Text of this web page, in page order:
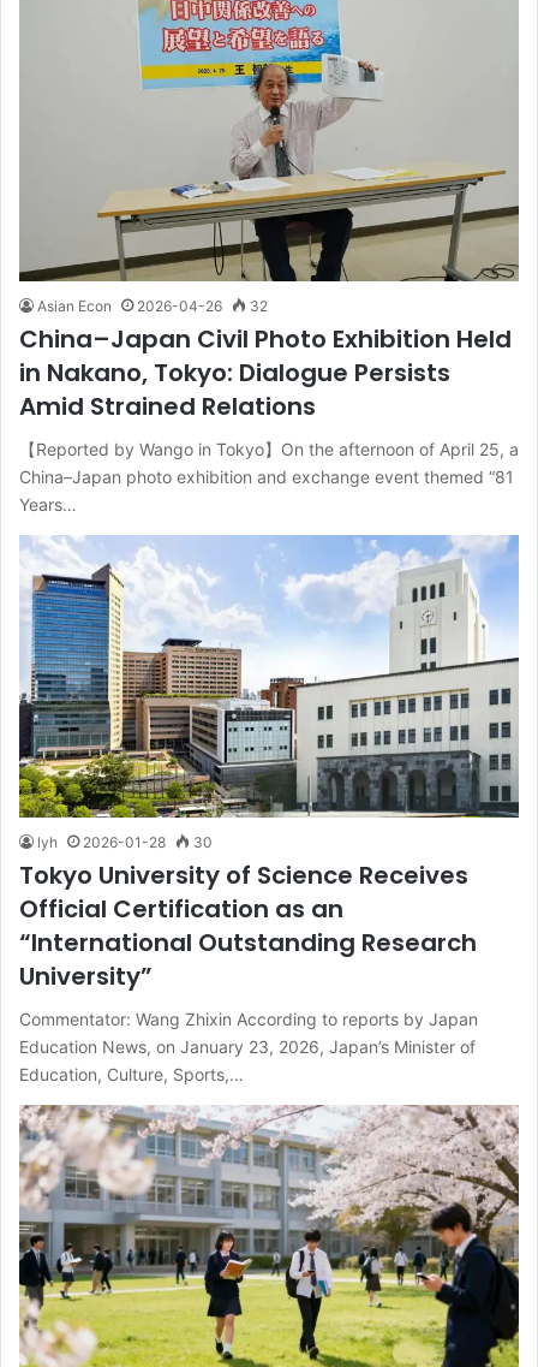
Asian Econ 2026-04-26 32
China–Japan Civil Photo Exhibition Held
in Nakano, Tokyo: Dialogue Persists
Amid Strained Relations
【Reported by Wango in Tokyo】On the afternoon of April 25, a
China–Japan photo exhibition and exchange event themed “81
Years…
lyh 2026-01-28 30
Tokyo University of Science Receives
Official Certification as an
“International Outstanding Research
University”
Commentator: Wang Zhixin According to reports by Japan
Education News, on January 23, 2026, Japan’s Minister of
Education, Culture, Sports,…